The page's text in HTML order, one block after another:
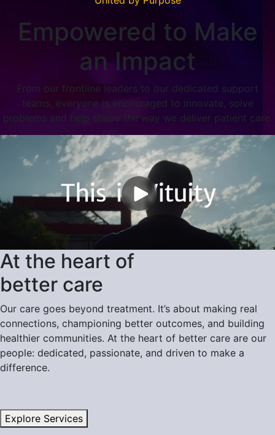
Empowered to Make
an Impact
From our frontline leaders to our dedicated support
teams, everyone is encouraged to innovate, solve
problems and help shape the way we deliver patient care.
At the heart of
better care
Our care goes beyond treatment. It’s about making real
connections, championing better outcomes, and building
healthier communities. At the heart of better care are our
people: dedicated, passionate, and driven to make a
difference.
Explore Services